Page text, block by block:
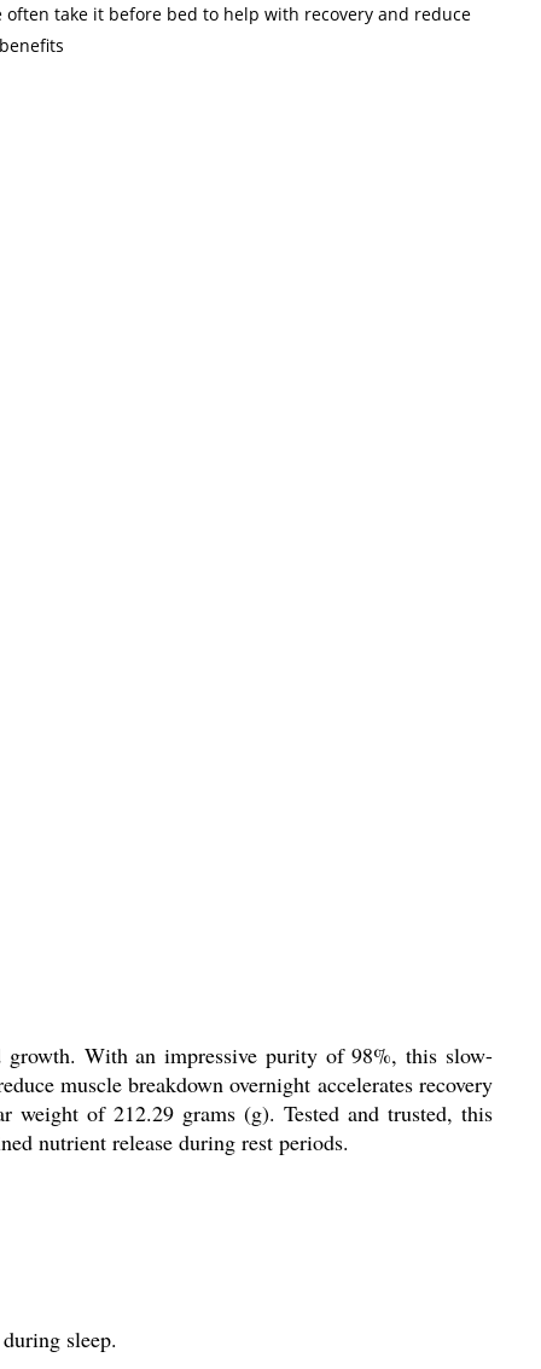
take it before bed to help with recovery and reduce
growth. With an impressive purity of 98%, this slow-
muscle breakdown overnight accelerates recovery
weight of 212.29 grams (g). Tested and trusted, this
nutrient release during rest periods.
sleep.